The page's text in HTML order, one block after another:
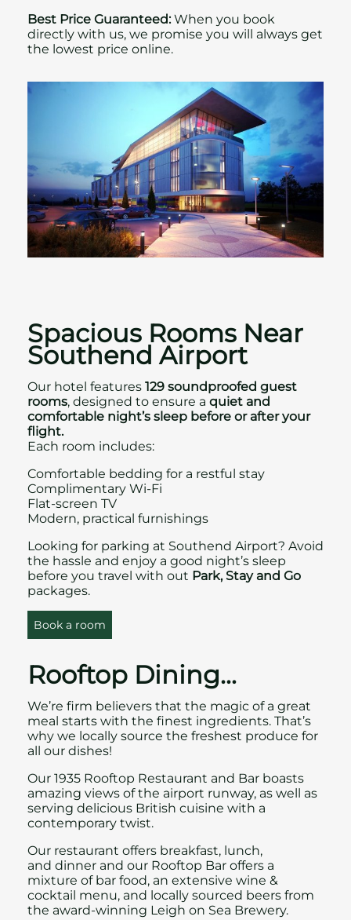
Best Price Guaranteed:When you book
directly with us, we promise you will always get
the lowest price online.
Spacious Rooms Near
Southend Airport
Our hotel features 129 soundproofed guest
rooms, designed to ensure a quiet and
comfortable night’s sleep before or after your
flight.
Each room includes:
Comfortable bedding for a restful stay
Complimentary Wi‑Fi
Flat‑screen TV
Modern, practical furnishings
Looking for parking at Southend Airport? Avoid
the hassle and enjoy a good night’s sleep
before you travel with out Park, Stay and Go
packages.
Book a room
Rooftop Dining…
We’re firm believers that the magic of a great
meal starts with the finest ingredients. That’s
why we locally source the freshest produce for
all our dishes!
Our 1935 Rooftop Restaurant and Bar boasts
amazing views of the airport runway, as well as
serving delicious British cuisine with a
contemporary twist.
Our restaurant offers breakfast, lunch,
and dinner and our Rooftop Bar offers a
mixture of bar food, an extensive wine &
cocktail menu, and locally sourced beers from
the award-winning Leigh on Sea Brewery.